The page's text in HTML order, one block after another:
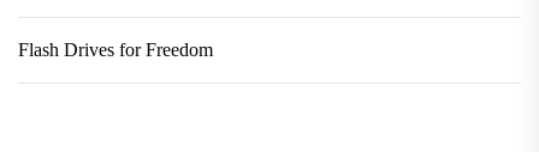
Flash Drives for Freedom